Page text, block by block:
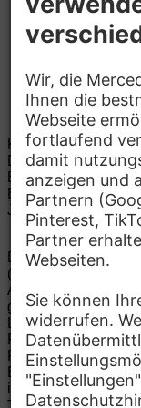
Kontakt
Development India
Brigade Tech
BengaluruDetails
Jacob Cyril E-Mail:
Die Mercedes-Benz
(ehemals Daimler
gehören wir zu den
Luxus-Pkw und
Finanzierung,
Bezahlen, die
innovative